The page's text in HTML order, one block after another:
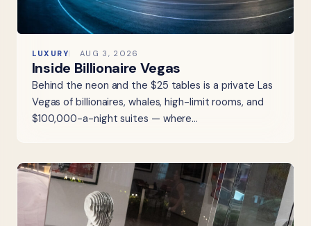
LUXURY AUG 3, 2026
Inside Billionaire Vegas
Behind the neon and the $25 tables is a private Las
Vegas of billionaires, whales, high-limit rooms, and
$100,000-a-night suites — where…